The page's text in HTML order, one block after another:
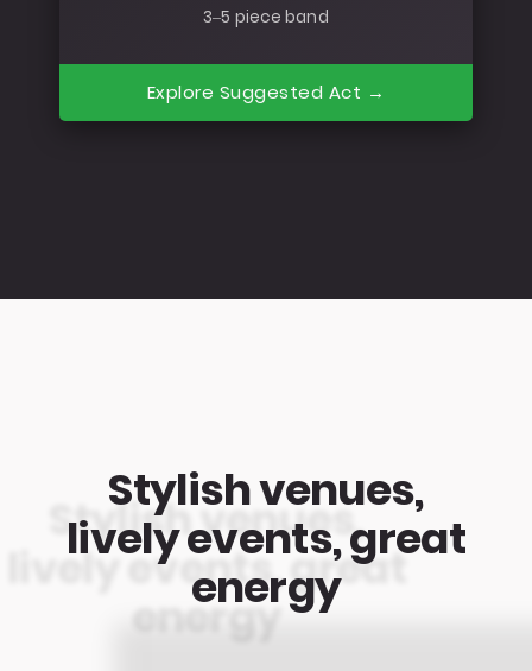
3–5 piece band
Explore Suggested Act →
Stylish venues,
lively events, great
energy